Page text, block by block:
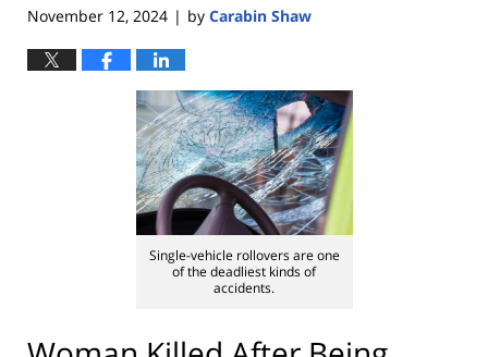
November 12, 2024 | by Carabin Shaw
Single-vehicle rollovers are one
of the deadliest kinds of
accidents.